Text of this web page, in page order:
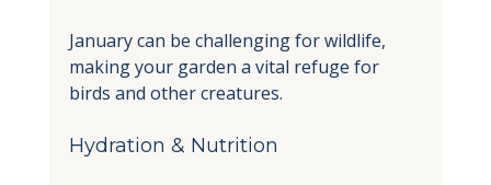
January can be challenging for wildlife,
making your garden a vital refuge for
birds and other creatures.
Hydration & Nutrition